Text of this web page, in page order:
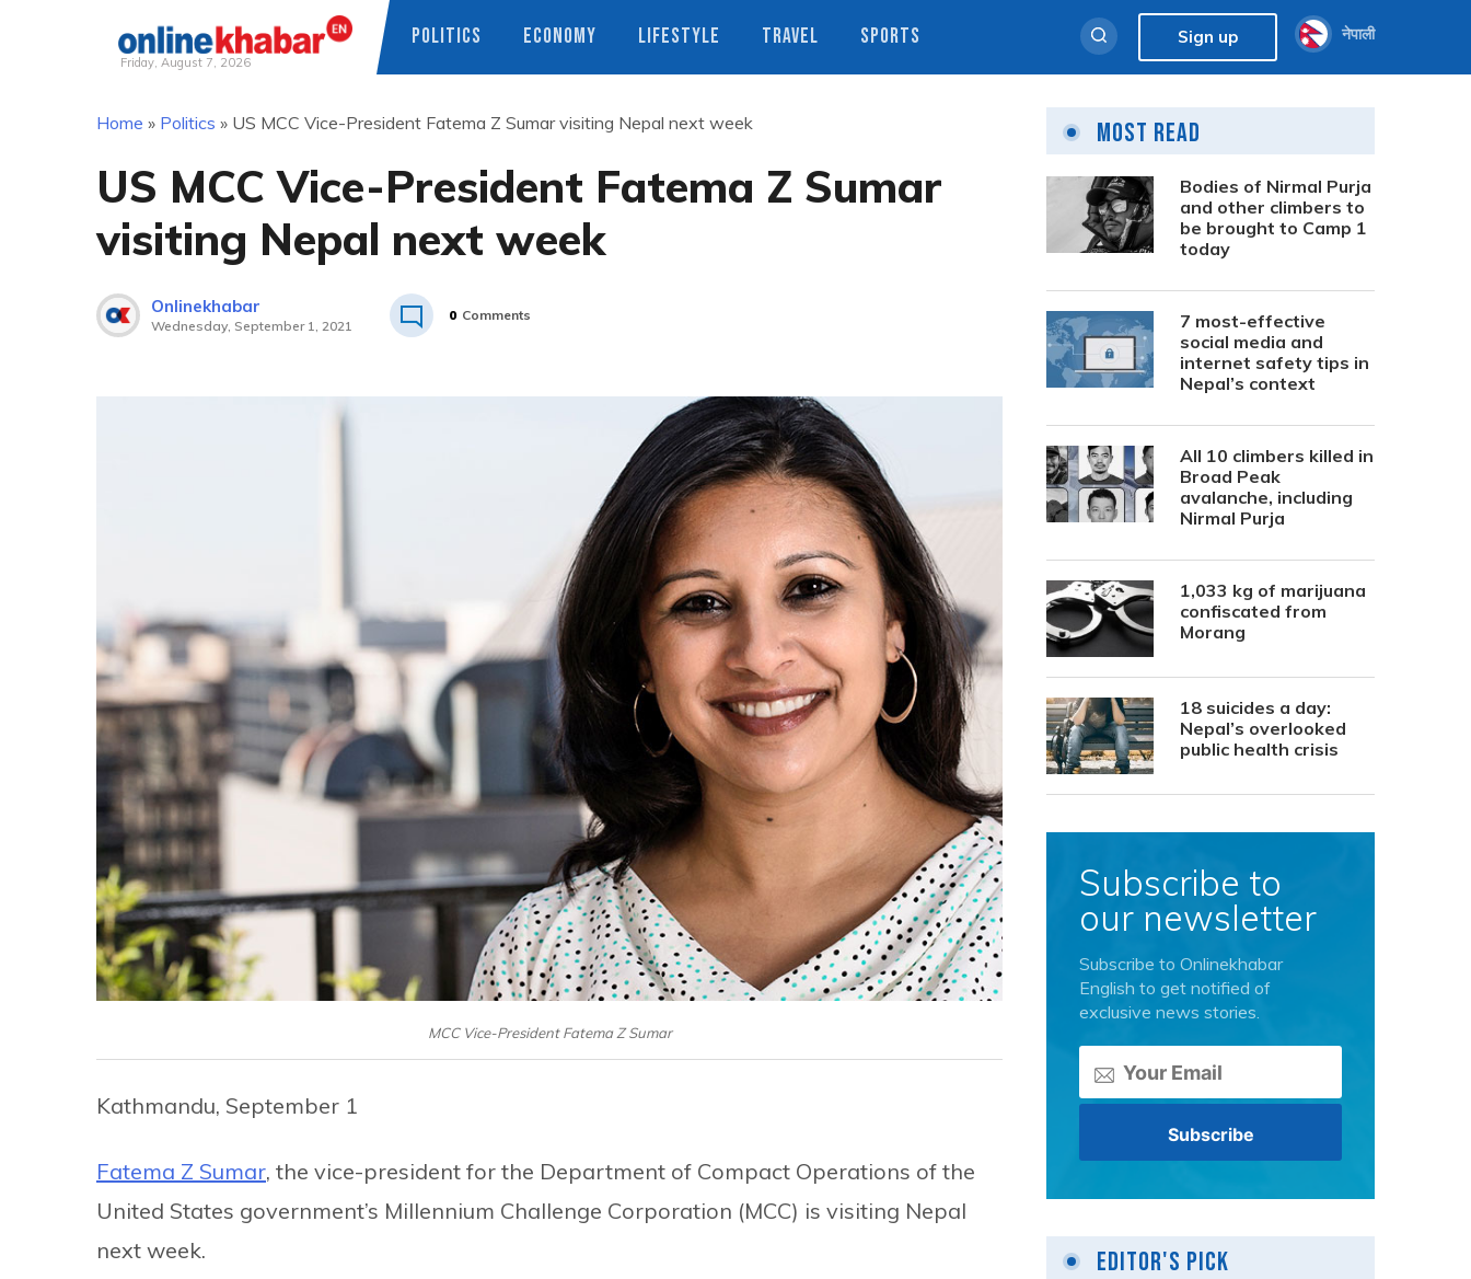
Friday, August 7, 2026
POLITICS ECONOMY LIFESTYLE TRAVEL SPORTS Sign up नेपाली
Home » Politics » US MCC Vice-President Fatema Z Sumar visiting Nepal next week
US MCC Vice-President Fatema Z Sumar
visiting Nepal next week
Onlinekhabar
Wednesday, September 1, 2021
0 Comments
MCC Vice-President Fatema Z Sumar
Kathmandu, September 1
Fatema Z Sumar, the vice-president for the Department of Compact Operations of the
United States government’s Millennium Challenge Corporation (MCC) is visiting Nepal
next week.
Most Read
Bodies of Nirmal Purja
and other climbers to
be brought to Camp 1
today
7 most-effective
social media and
internet safety tips in
Nepal’s context
All 10 climbers killed in
Broad Peak
avalanche, including
Nirmal Purja
1,033 kg of marijuana
confiscated from
Morang
18 suicides a day:
Nepal’s overlooked
public health crisis
Subscribe to
our newsletter
Subscribe to Onlinekhabar
English to get notified of
exclusive news stories.
Editor's Pick